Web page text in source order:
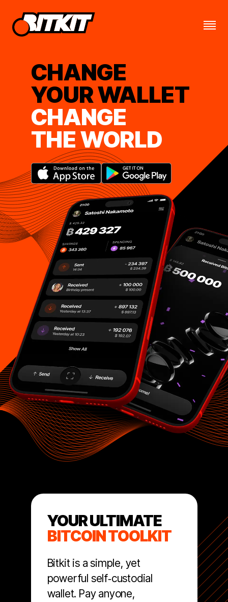
CHANGE
YOUR WALLET
CHANGE
THE WORLD
YOUR ULTIMATE
BITCOIN TOOLKIT
Bitkit is a simple, yet
powerful self‑custodial
wallet. Pay anyone,